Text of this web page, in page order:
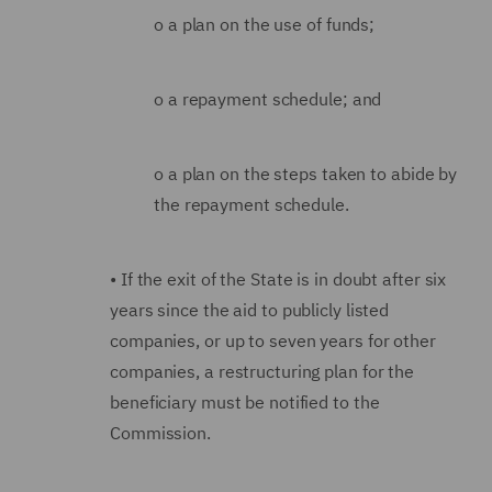
o a plan on the use of funds;
o a repayment schedule; and
o a plan on the steps taken to abide by
the repayment schedule.
• If the exit of the State is in doubt after six
years since the aid to publicly listed
companies, or up to seven years for other
companies, a restructuring plan for the
beneficiary must be notified to the
Commission.